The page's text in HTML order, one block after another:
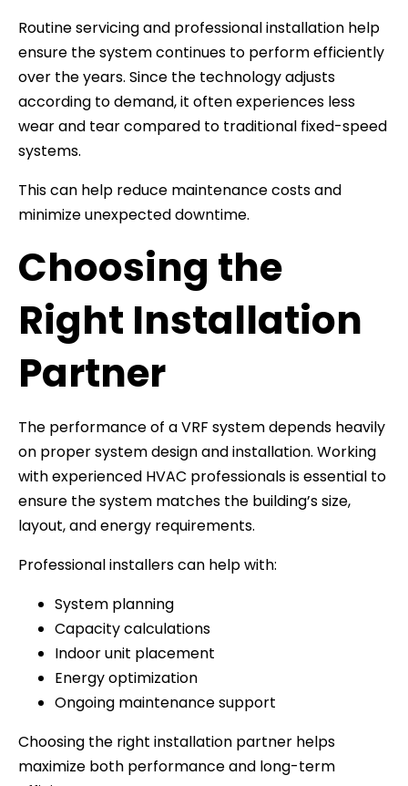
Routine servicing and professional installation help
ensure the system continues to perform efficiently
over the years. Since the technology adjusts
according to demand, it often experiences less
wear and tear compared to traditional fixed-speed
systems.
This can help reduce maintenance costs and
minimize unexpected downtime.
Choosing the
Right Installation
Partner
The performance of a VRF system depends heavily
on proper system design and installation. Working
with experienced HVAC professionals is essential to
ensure the system matches the building’s size,
layout, and energy requirements.
Professional installers can help with:
System planning
Capacity calculations
Indoor unit placement
Energy optimization
Ongoing maintenance support
Choosing the right installation partner helps
maximize both performance and long-term